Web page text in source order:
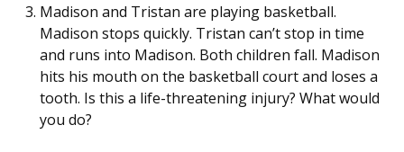
Madison and Tristan are playing basketball.
Madison stops quickly. Tristan can’t stop in time
and runs into Madison. Both children fall. Madison
hits his mouth on the basketball court and loses a
tooth. Is this a life-threatening injury? What would
you do?